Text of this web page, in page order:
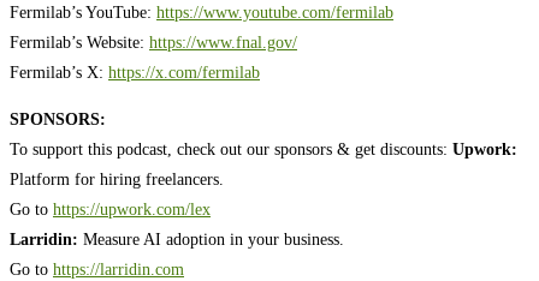
Fermilab’s YouTube: https://www.youtube.com/fermilab
Fermilab’s Website: https://www.fnal.gov/
Fermilab’s X: https://x.com/fermilab
SPONSORS:
To support this podcast, check out our sponsors & get discounts: Upwork:
Platform for hiring freelancers.
Go to https://upwork.com/lex
Larridin: Measure AI adoption in your business.
Go to https://larridin.com